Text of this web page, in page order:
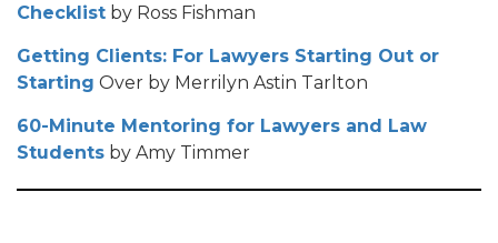
Checklist by Ross Fishman
Getting Clients: For Lawyers Starting Out or
Starting Over by Merrilyn Astin Tarlton
60-Minute Mentoring for Lawyers and Law
Students by Amy Timmer